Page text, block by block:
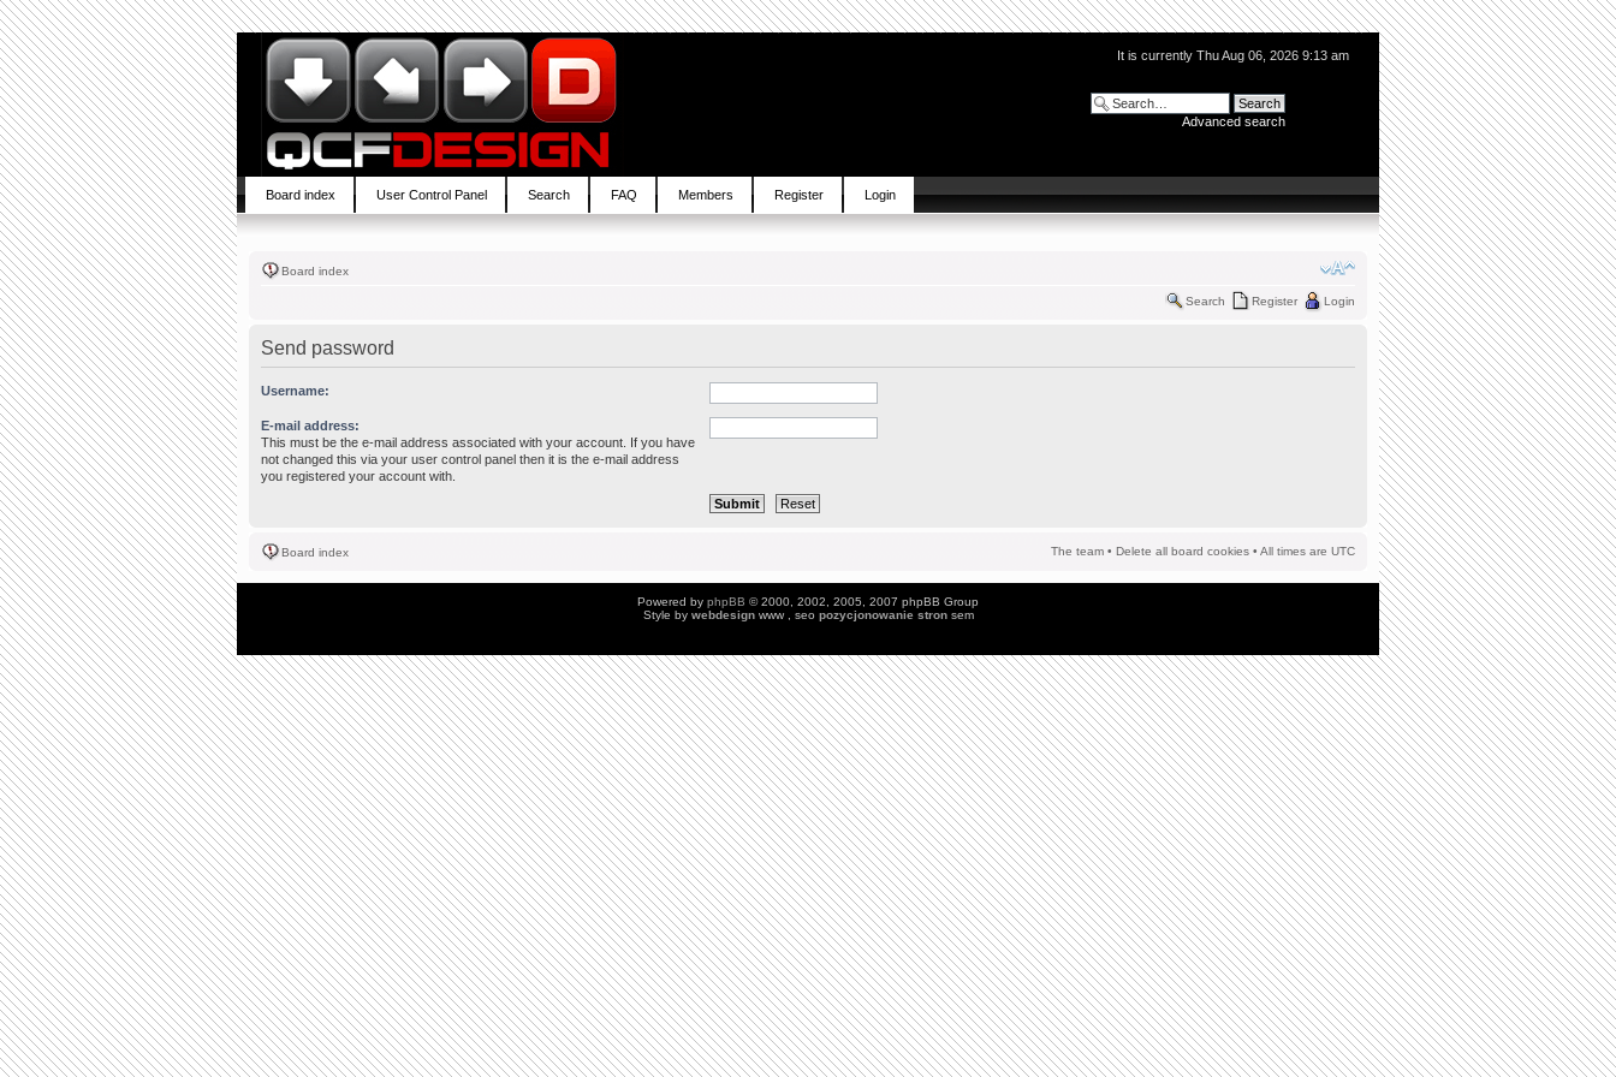
It is currently Thu Aug 06, 2026 9:13 am
Advanced search
Board index User Control Panel Search FAQ Members Register Login
Board index
Search Register Login
Send password
Username:
E-mail address:
This must be the e-mail address associated with your account. If you have
not changed this via your user control panel then it is the e-mail address
you registered your account with.
Board index The team • Delete all board cookies • All times are UTC
Powered by phpBB © 2000, 2002, 2005, 2007 phpBB Group
Style by webdesign www , seo pozycjonowanie stronsem